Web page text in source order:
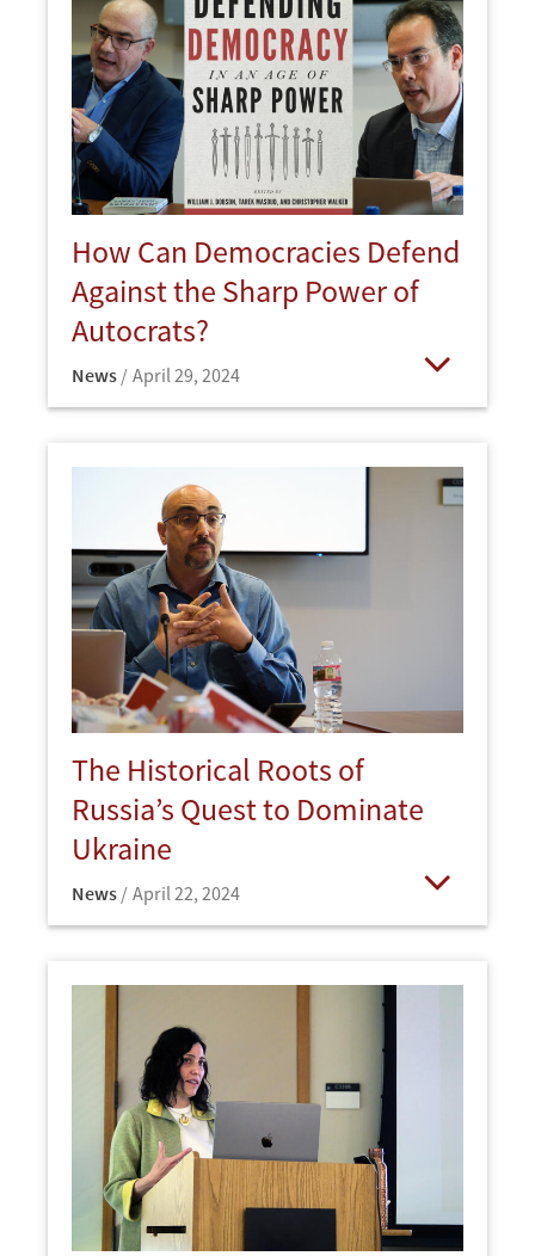
How Can Democracies Defend
Against the Sharp Power of
Autocrats?
News April 29, 2024
The Historical Roots of
Russia’s Quest to Dominate
Ukraine
News April 22, 2024